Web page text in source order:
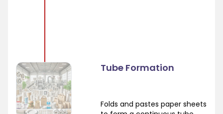
Tube Formation
Folds and pastes paper sheets